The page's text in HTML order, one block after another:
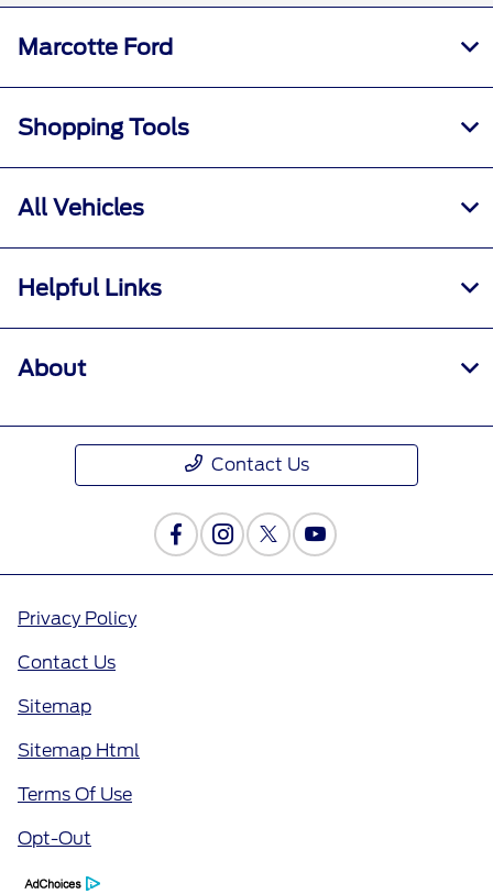
Marcotte Ford
Shopping Tools
All Vehicles
Helpful Links
About
Contact Us
Privacy Policy
Contact Us
Sitemap
Sitemap Html
Terms Of Use
Opt-Out